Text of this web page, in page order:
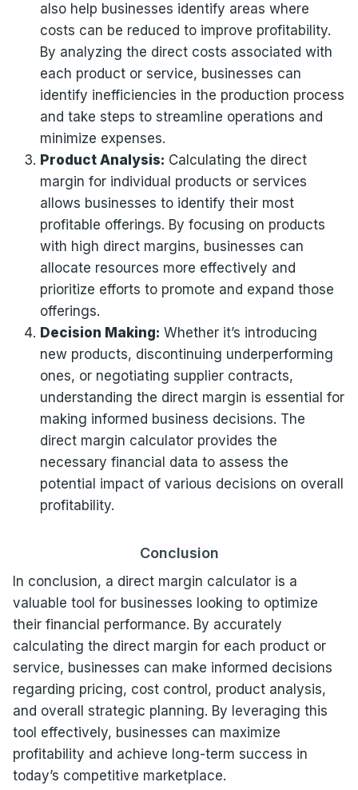
also help businesses identify areas where
costs can be reduced to improve profitability.
By analyzing the direct costs associated with
each product or service, businesses can
identify inefficiencies in the production process
and take steps to streamline operations and
minimize expenses.
Product Analysis: Calculating the direct
margin for individual products or services
allows businesses to identify their most
profitable offerings. By focusing on products
with high direct margins, businesses can
allocate resources more effectively and
prioritize efforts to promote and expand those
offerings.
Decision Making: Whether it’s introducing
new products, discontinuing underperforming
ones, or negotiating supplier contracts,
understanding the direct margin is essential for
making informed business decisions. The
direct margin calculator provides the
necessary financial data to assess the
potential impact of various decisions on overall
profitability.
Conclusion
In conclusion, a direct margin calculator is a
valuable tool for businesses looking to optimize
their financial performance. By accurately
calculating the direct margin for each product or
service, businesses can make informed decisions
regarding pricing, cost control, product analysis,
and overall strategic planning. By leveraging this
tool effectively, businesses can maximize
profitability and achieve long-term success in
today’s competitive marketplace.